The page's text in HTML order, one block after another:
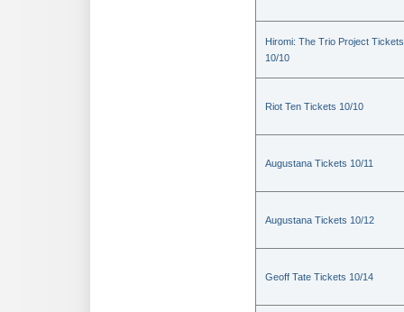
Hiromi: The Trio Project Tickets
10/10
Riot Ten Tickets 10/10
Augustana Tickets 10/11
Augustana Tickets 10/12
Geoff Tate Tickets 10/14